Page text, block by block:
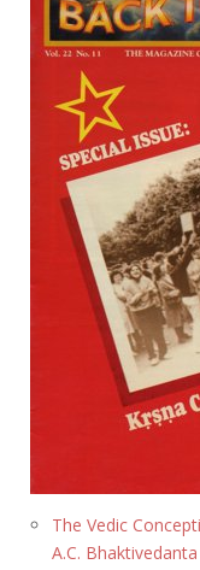
The Vedic
A.C.